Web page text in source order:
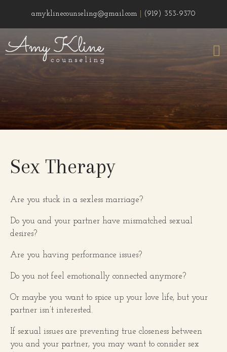
amyklinecounseling@gmail.com (919) 353-9370
Sex Therapy
Are you stuck in a sexless marriage?
Do you and your partner have mismatched sexual
desires?
Are you having performance issues?
Do you not feel emotionally connected anymore?
Or maybe you want to spice up your love life, but your
partner isn’t interested.
If sexual issues are preventing true closeness between
you and your partner, you may want to consider sex